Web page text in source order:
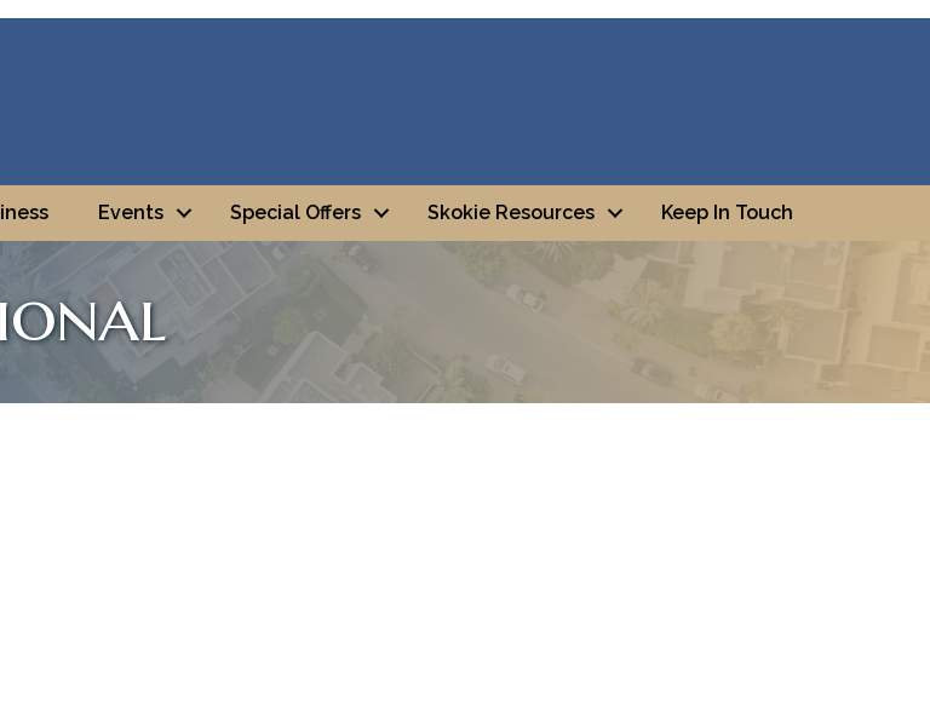
Events Special Offers Skokie Resources Keep In Touch